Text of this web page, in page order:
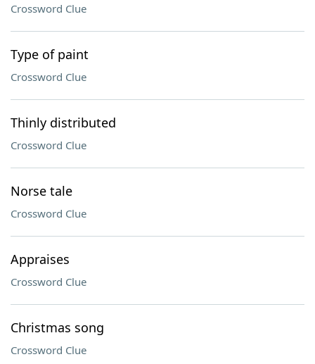
Crossword Clue
Type of paint
Crossword Clue
Thinly distributed
Crossword Clue
Norse tale
Crossword Clue
Appraises
Crossword Clue
Christmas song
Crossword Clue